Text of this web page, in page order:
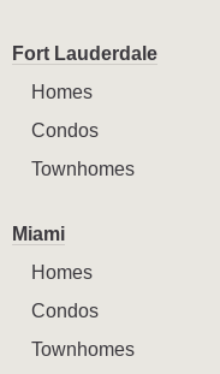
Fort Lauderdale
Homes
Condos
Townhomes
Miami
Homes
Condos
Townhomes